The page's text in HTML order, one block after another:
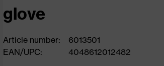
glove
Article number:
6013501
EAN/UPC:
4048612012482